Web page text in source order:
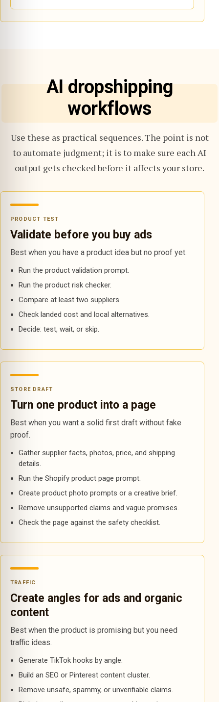
AI dropshipping
workflows
Use these as practical sequences. The point is not
to automate judgment; it is to make sure each AI
output gets checked before it affects your store.
PRODUCT TEST
Validate before you buy ads
Best when you have a product idea but no proof yet.
Run the product validation prompt.
Run the product risk checker.
Compare at least two suppliers.
Check landed cost and local alternatives.
Decide: test, wait, or skip.
STORE DRAFT
Turn one product into a page
Best when you want a solid first draft without fake
proof.
Gather supplier facts, photos, price, and shipping
details.
Run the Shopify product page prompt.
Create product photo prompts or a creative brief.
Remove unsupported claims and vague promises.
Check the page against the safety checklist.
TRAFFIC
Create angles for ads and organic
content
Best when the product is promising but you need
traffic ideas.
Generate TikTok hooks by angle.
Build an SEO or Pinterest content cluster.
Remove unsafe, spammy, or unverifiable claims.